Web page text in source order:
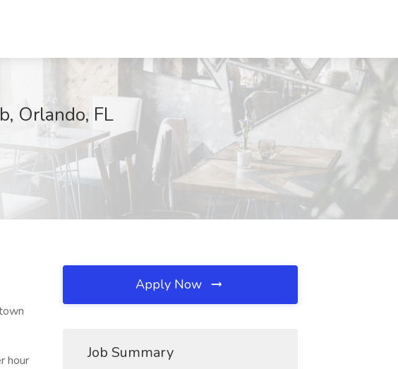
Orlando, FL
hour
Apply Now
Job Summary